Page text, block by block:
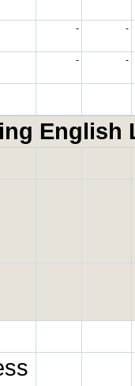
- -
- -
English